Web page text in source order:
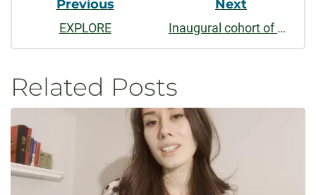
Previous
EXPLORE
Next
Inaugural cohort of CSU Leadership Fellows announced
Related Posts